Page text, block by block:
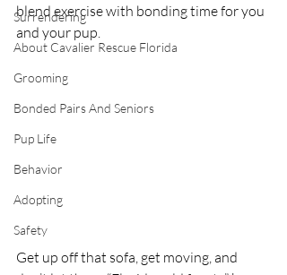
Surrendering
About Cavalier Rescue Florida
Grooming
Bonded Pairs And Seniors
Pup Life
Behavior
Adopting
Safety
blend exercise with bonding time for you
and your pup.
Get up off that sofa, get moving, and